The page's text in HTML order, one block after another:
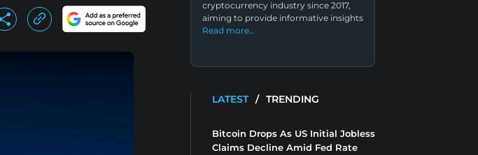
cryptocurrency industry since 2017,
aiming to provide informative insights
Read more…
LATEST / TRENDING
Bitcoin Drops As US Initial Jobless
Claims Decline Amid Fed Rate